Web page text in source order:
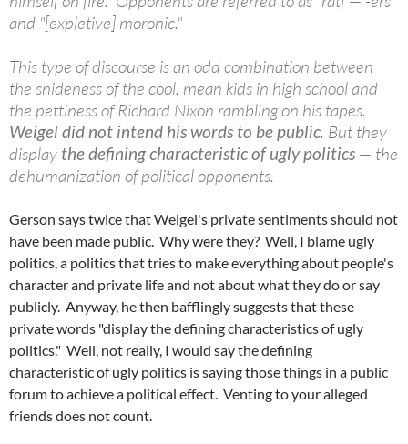
and "[expletive] moronic."
This type of discourse is an odd combination between
the snideness of the cool, mean kids in high school and
the pettiness of Richard Nixon rambling on his tapes.
Weigel did not intend his words to be public. But they
display the defining characteristic of ugly politics — the
dehumanization of political opponents.
Gerson says twice that Weigel's private sentiments should not
have been made public. Why were they? Well, I blame ugly
politics, a politics that tries to make everything about people's
character and private life and not about what they do or say
publicly. Anyway, he then bafflingly suggests that these
private words "display the defining characteristics of ugly
politics." Well, not really, I would say the defining
characteristic of ugly politics is saying those things in a public
forum to achieve a political effect. Venting to your alleged
friends does not count.